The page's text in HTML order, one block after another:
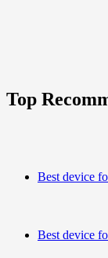
Top
Best device
Best device